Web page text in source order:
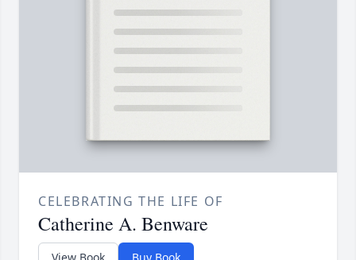
CELEBRATING THE LIFE OF
Catherine A. Benware